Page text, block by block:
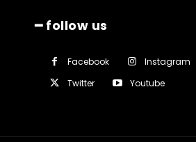
━ follow us
Facebook
Instagram
Twitter
Youtube